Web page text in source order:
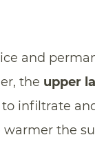
and
the upper
infiltrate
the